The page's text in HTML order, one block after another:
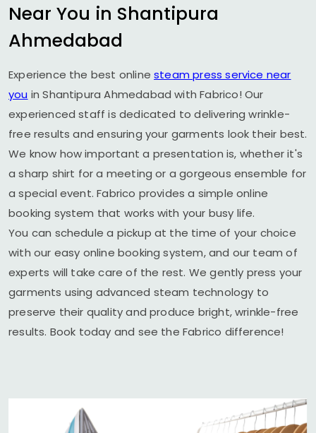
Near You in Shantipura
Ahmedabad
Experience the best onlinesteam press service near
you inShantipura Ahmedabadwith Fabrico! Our
experienced staff is dedicated to delivering wrinkle-
free results and ensuring your garments look their best.
We know how important a presentation is, whether it's
a sharp shirt for a meeting or a gorgeous ensemble for
a special event. Fabrico provides a simple online
booking system that works with your busy life.
You can schedule a pickup at the time of your choice
with our easy online booking system, and our team of
experts will take care of the rest. We gently press your
garments using advanced steam technology to
preserve their quality and produce bright, wrinkle-free
results. Book today and see the Fabrico difference!